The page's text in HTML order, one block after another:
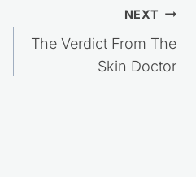
NEXT
The Verdict From The
Skin Doctor